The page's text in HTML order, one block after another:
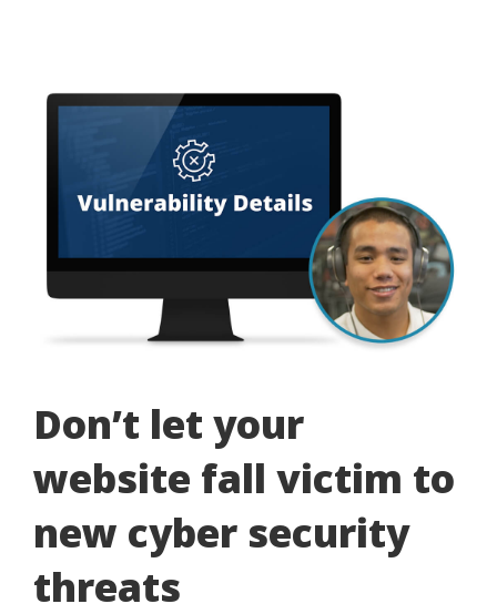
Don’t let your
website fall victim to
new cyber security
threats